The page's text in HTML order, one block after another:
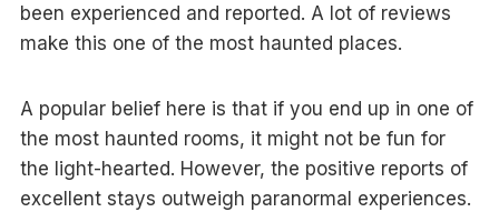
been experienced and reported. A lot of reviews
make this one of the most haunted places.
A popular belief here is that if you end up in one of
the most haunted rooms, it might not be fun for
the light-hearted. However, the positive reports of
excellent stays outweigh paranormal experiences.